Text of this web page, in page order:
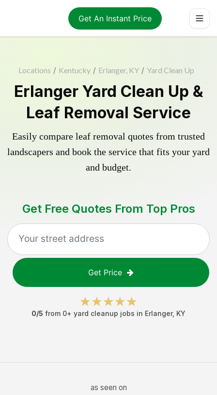
Get An Instant Price
Locations / Kentucky / Erlanger, KY / Yard Clean Up
Erlanger Yard Clean Up &
Leaf Removal Service
Easily compare leaf removal quotes from trusted
landscapers and book the service that fits your yard
and budget.
Get Free Quotes From Top Pros
Get Price
0/5 from 0+ yard cleanup jobs in Erlanger, KY
as seen on